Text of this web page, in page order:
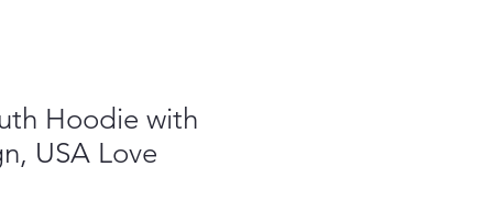
Hoodie with
USA Love